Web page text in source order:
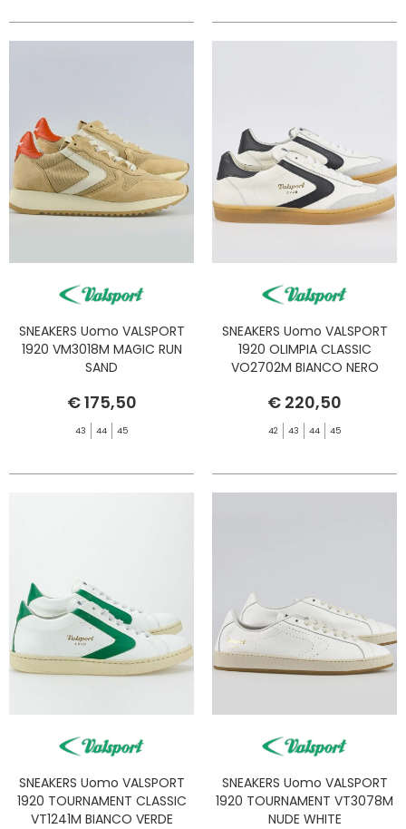
SNEAKERS Uomo VALSPORT
1920 VM3018M MAGIC RUN
SAND
€ 175,50
43 44 45
SNEAKERS Uomo VALSPORT
1920 OLIMPIA CLASSIC
VO2702M BIANCO NERO
€ 220,50
42 43 44 45
SNEAKERS Uomo VALSPORT
1920 TOURNAMENT CLASSIC
VT1241M BIANCO VERDE
SNEAKERS Uomo VALSPORT
1920 TOURNAMENT VT3078M
NUDE WHITE